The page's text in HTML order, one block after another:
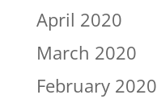
April 2020
March 2020
February 2020